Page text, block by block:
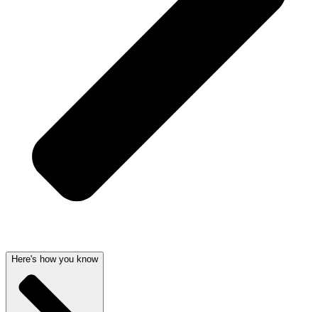
Here's how you know